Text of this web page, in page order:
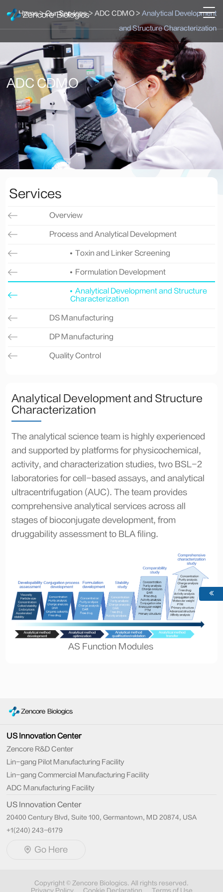
ADC CDMO
Home> Our Services > ADC CDMO > Analytical Development
and Structure Characterization
Services
Overview
Process and Analytical Development
Toxin and Linker Screening
Formulation Development
Analytical Development and Structure
Characterization
DS Manufacturing
DP Manufacturing
Quality Control
Analytical Development and Structure
Characterization
The analytical science team is highly experienced
and supported by platforms for physicochemical,
activity, and characterization studies, two BSL-2
laboratories for cell-based assays, and analytical
ultracentrifugation (AUC). The team provides
comprehensive analytical services across all
stages of bioconjugate development, from
druggability assessment to BLA filing.
AS Function Modules
US Innovation Center
Zencore R&D Center
Lin-gang Pilot Manufacturing Facility
Lin-gang Commercial Manufacturing Facility
ADC Manufacturing Facility
US Innovation Center
20400 Century Blvd, Suite 100, Germantown, MD 20874, USA
+1(240) 243-6179
Go Here
Copyright © Zencore Biologics. All rights reserved.